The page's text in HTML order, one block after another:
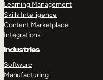
Learning Management
Skills Intelligence
Content Marketplace
Integrations
Industries
Software
Manufacturing